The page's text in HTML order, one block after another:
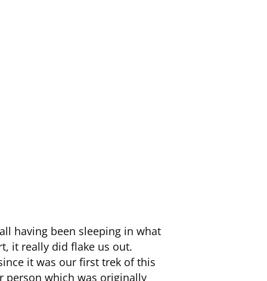
having been sleeping in what
it really did flake us out.
it was our first trek of this
person which was originally